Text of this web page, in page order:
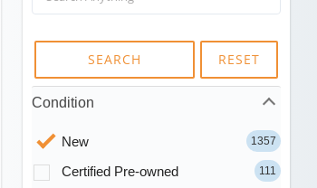
SEARCH RESET
Condition
New 1357
Certified Pre-owned 111